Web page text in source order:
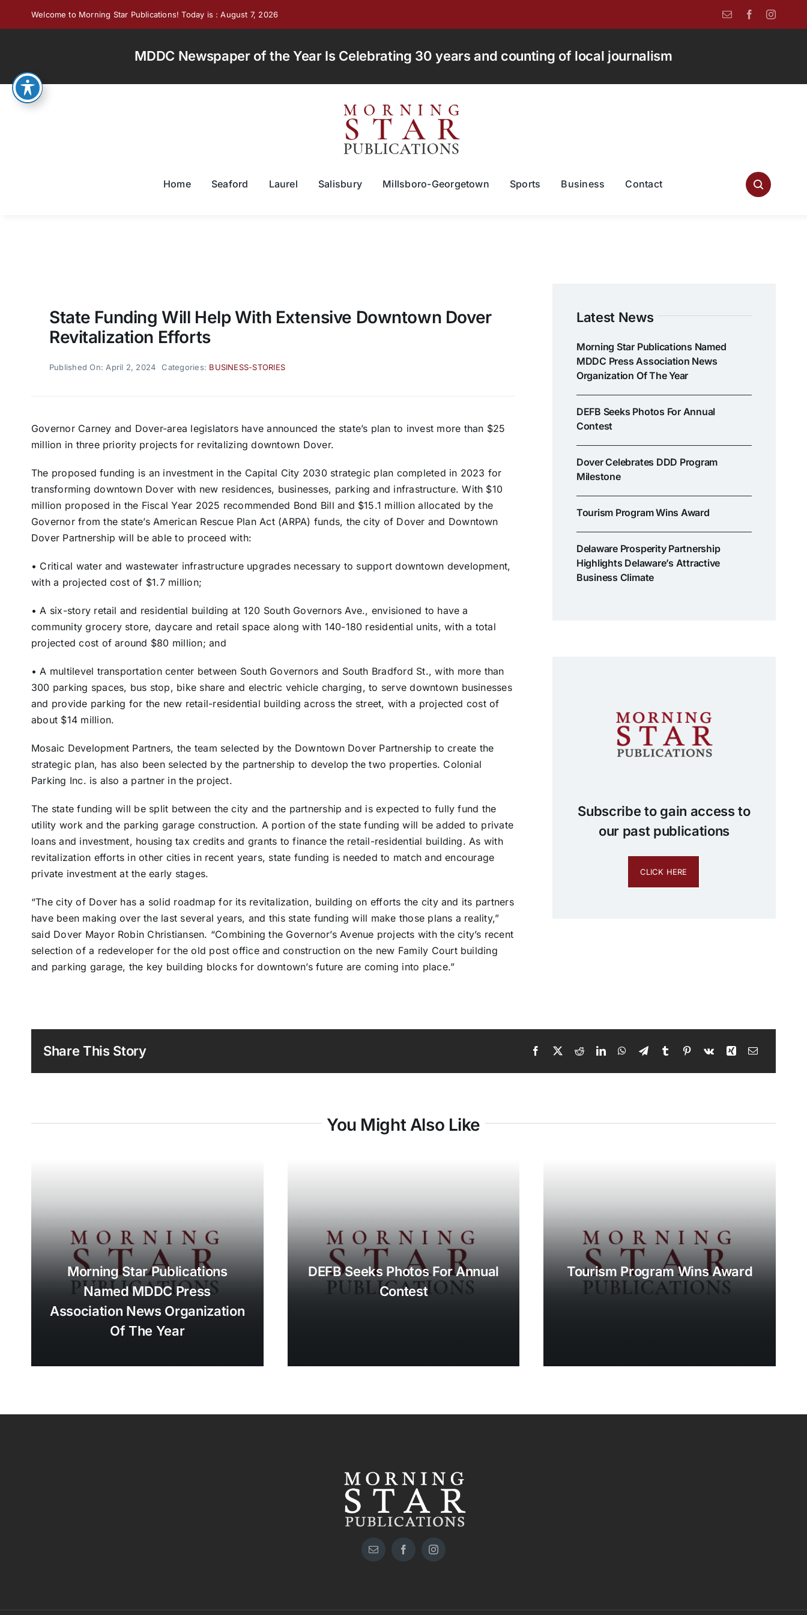
Welcome to Morning Star Publications! Today is : August 7, 2026
MDDC Newspaper of the Year Is Celebrating 30 years and counting of local journalism
Home Seaford Laurel Salisbury Millsboro-Georgetown Sports Business Contact
State Funding Will Help With Extensive Downtown Dover
Revitalization Efforts
Published On: April 2, 2024 Categories: BUSINESS-STORIES
Governor Carney and Dover-area legislators have announced the state’s plan to invest more than $25
million in three priority projects for revitalizing downtown Dover.
The proposed funding is an investment in the Capital City 2030 strategic plan completed in 2023 for
transforming downtown Dover with new residences, businesses, parking and infrastructure. With $10
million proposed in the Fiscal Year 2025 recommended Bond Bill and $15.1 million allocated by the
Governor from the state’s American Rescue Plan Act (ARPA) funds, the city of Dover and Downtown
Dover Partnership will be able to proceed with:
• Critical water and wastewater infrastructure upgrades necessary to support downtown development,
with a projected cost of $1.7 million;
• A six-story retail and residential building at 120 South Governors Ave., envisioned to have a
community grocery store, daycare and retail space along with 140-180 residential units, with a total
projected cost of around $80 million; and
• A multilevel transportation center between South Governors and South Bradford St., with more than
300 parking spaces, bus stop, bike share and electric vehicle charging, to serve downtown businesses
and provide parking for the new retail-residential building across the street, with a projected cost of
about $14 million.
Mosaic Development Partners, the team selected by the Downtown Dover Partnership to create the
strategic plan, has also been selected by the partnership to develop the two properties. Colonial
Parking Inc. is also a partner in the project.
The state funding will be split between the city and the partnership and is expected to fully fund the
utility work and the parking garage construction. A portion of the state funding will be added to private
loans and investment, housing tax credits and grants to finance the retail-residential building. As with
revitalization efforts in other cities in recent years, state funding is needed to match and encourage
private investment at the early stages.
“The city of Dover has a solid roadmap for its revitalization, building on efforts the city and its partners
have been making over the last several years, and this state funding will make those plans a reality,”
said Dover Mayor Robin Christiansen. “Combining the Governor’s Avenue projects with the city’s recent
selection of a redeveloper for the old post office and construction on the new Family Court building
and parking garage, the key building blocks for downtown’s future are coming into place.”
Latest News
Morning Star Publications Named
MDDC Press Association News
Organization Of The Year
DEFB Seeks Photos For Annual
Contest
Dover Celebrates DDD Program
Milestone
Tourism Program Wins Award
Delaware Prosperity Partnership
Highlights Delaware’s Attractive
Business Climate
Subscribe to gain access to
our past publications
CLICK HERE
Share This Story
You Might Also Like
Morning Star Publications
Named MDDC Press
Association News Organization
Of The Year
DEFB Seeks Photos For Annual
Contest
Tourism Program Wins Award